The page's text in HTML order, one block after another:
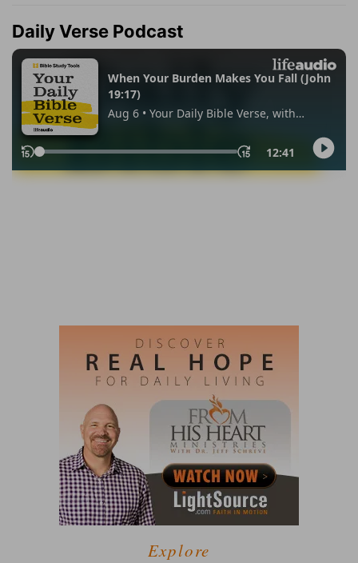
Daily Verse Podcast
Explore